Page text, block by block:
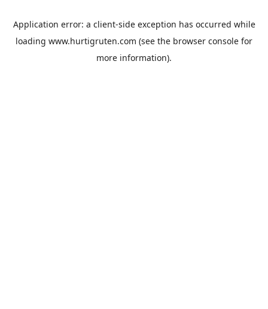
Application error: a client-side exception has occurred while
loading www.hurtigruten.com (see the browser console for
more information).